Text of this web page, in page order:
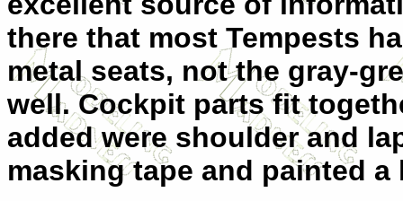
there that most Tempests
metal seats, not the gray-
well. Cockpit parts fit
added were shoulder and
masking tape and painted a